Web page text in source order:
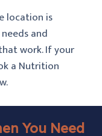
location is
and
work. If your
a Nutrition
You Need